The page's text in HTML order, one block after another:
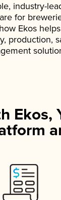
industry-
for
Ekos
production,
Ekos,